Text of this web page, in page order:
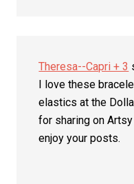
Theresa--Capri + 3
I love these
elastics at the
for sharing on
enjoy your posts.